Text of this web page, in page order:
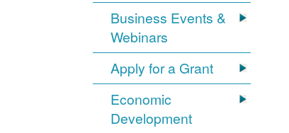
Business Events &
Webinars
Apply for a Grant
Economic
Development